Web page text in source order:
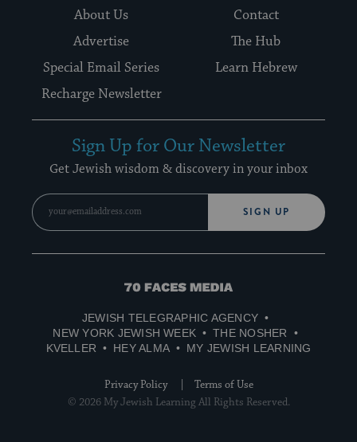
About Us
Contact
Advertise
The Hub
Special Email Series
Learn Hebrew
Recharge Newsletter
Sign Up for Our Newsletter
Get Jewish wisdom & discovery in your inbox
SIGN UP
70
Media
JEWISH TELEGRAPHIC AGENCY
NEW YORK JEWISH WEEK
THE NOSHER
KVELLER
HEY ALMA MY JEWISH LEARNING
Privacy Policy
Terms of Use
© 2026 My Jewish Learning All Rights Reserved.